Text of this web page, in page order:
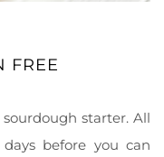
FREE
starter. All
before you can